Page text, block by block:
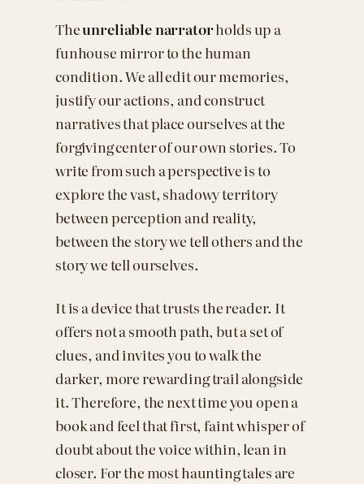
Theunreliable narratorholds up a
funhouse mirror to the human
condition. We all edit our memories,
justify our actions, and construct
narratives that place ourselves at the
forgiving center of our own stories. To
write from such a perspective is to
explore the vast, shadowy territory
between perception and reality,
between the story we tell others and the
story we tell ourselves.
It is a device that trusts the reader. It
offers not a smooth path, but a set of
clues, and invites you to walk the
darker, more rewarding trail alongside
it. Therefore, the next time you open a
book and feel that first, faint whisper of
doubt about the voice within, lean in
closer. For the most haunting tales are